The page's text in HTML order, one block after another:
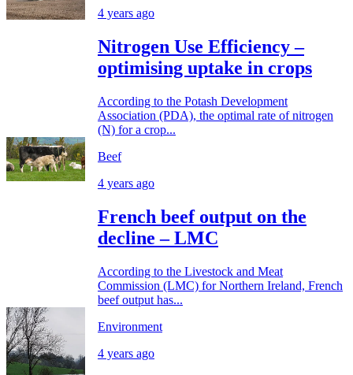
4 years ago
Nitrogen Use Efficiency –
optimising uptake in crops
According to the Potash Development
Association (PDA), the optimal rate of nitrogen
(N) for a crop...
Beef
4 years ago
French beef output on the
decline – LMC
According to the Livestock and Meat
Commission (LMC) for Northern Ireland, French
beef output has...
Environment
4 years ago